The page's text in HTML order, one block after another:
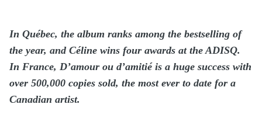
In Québec, the album ranks among the bestselling of
the year, and Céline wins four awards at the ADISQ.
In France, D’amour ou d’amitié is a huge success with
over 500,000 copies sold, the most ever to date for a
Canadian artist.